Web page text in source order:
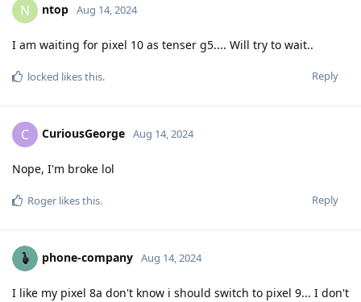
N ntop Aug 14, 2024
I am waiting for pixel 10 as tenser g5.... Will try to wait..
Reply
locked likes this.
C CuriousGeorge Aug 14, 2024
Nope, I'm broke lol
Reply
Roger likes this.
phone-company Aug 14, 2024
I like my pixel 8a don't know i should switch to pixel 9... I don't